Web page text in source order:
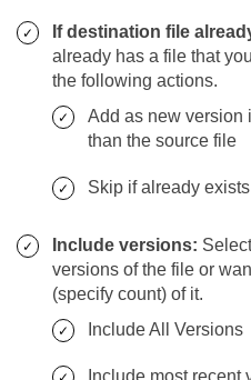
If destination file
already has a file that
the following actions.
Add as new version
than the source file
Skip if already exists
Include versions:
versions of the file or
(specify count) of it.
Include All Versions
Include most recent